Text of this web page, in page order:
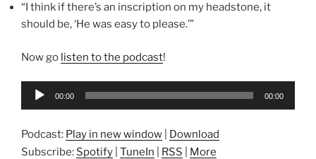
“I think if there’s an inscription on my headstone, it
should be, ‘He was easy to please.’”
Now go listen to the podcast!
Audio
00:00 00:00
Podcast: Play in new window
Download
Subscribe: Spotify TuneIn RSS More